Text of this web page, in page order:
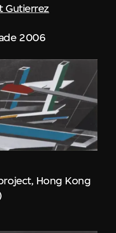
Gutierrez
2006
Hong Kong